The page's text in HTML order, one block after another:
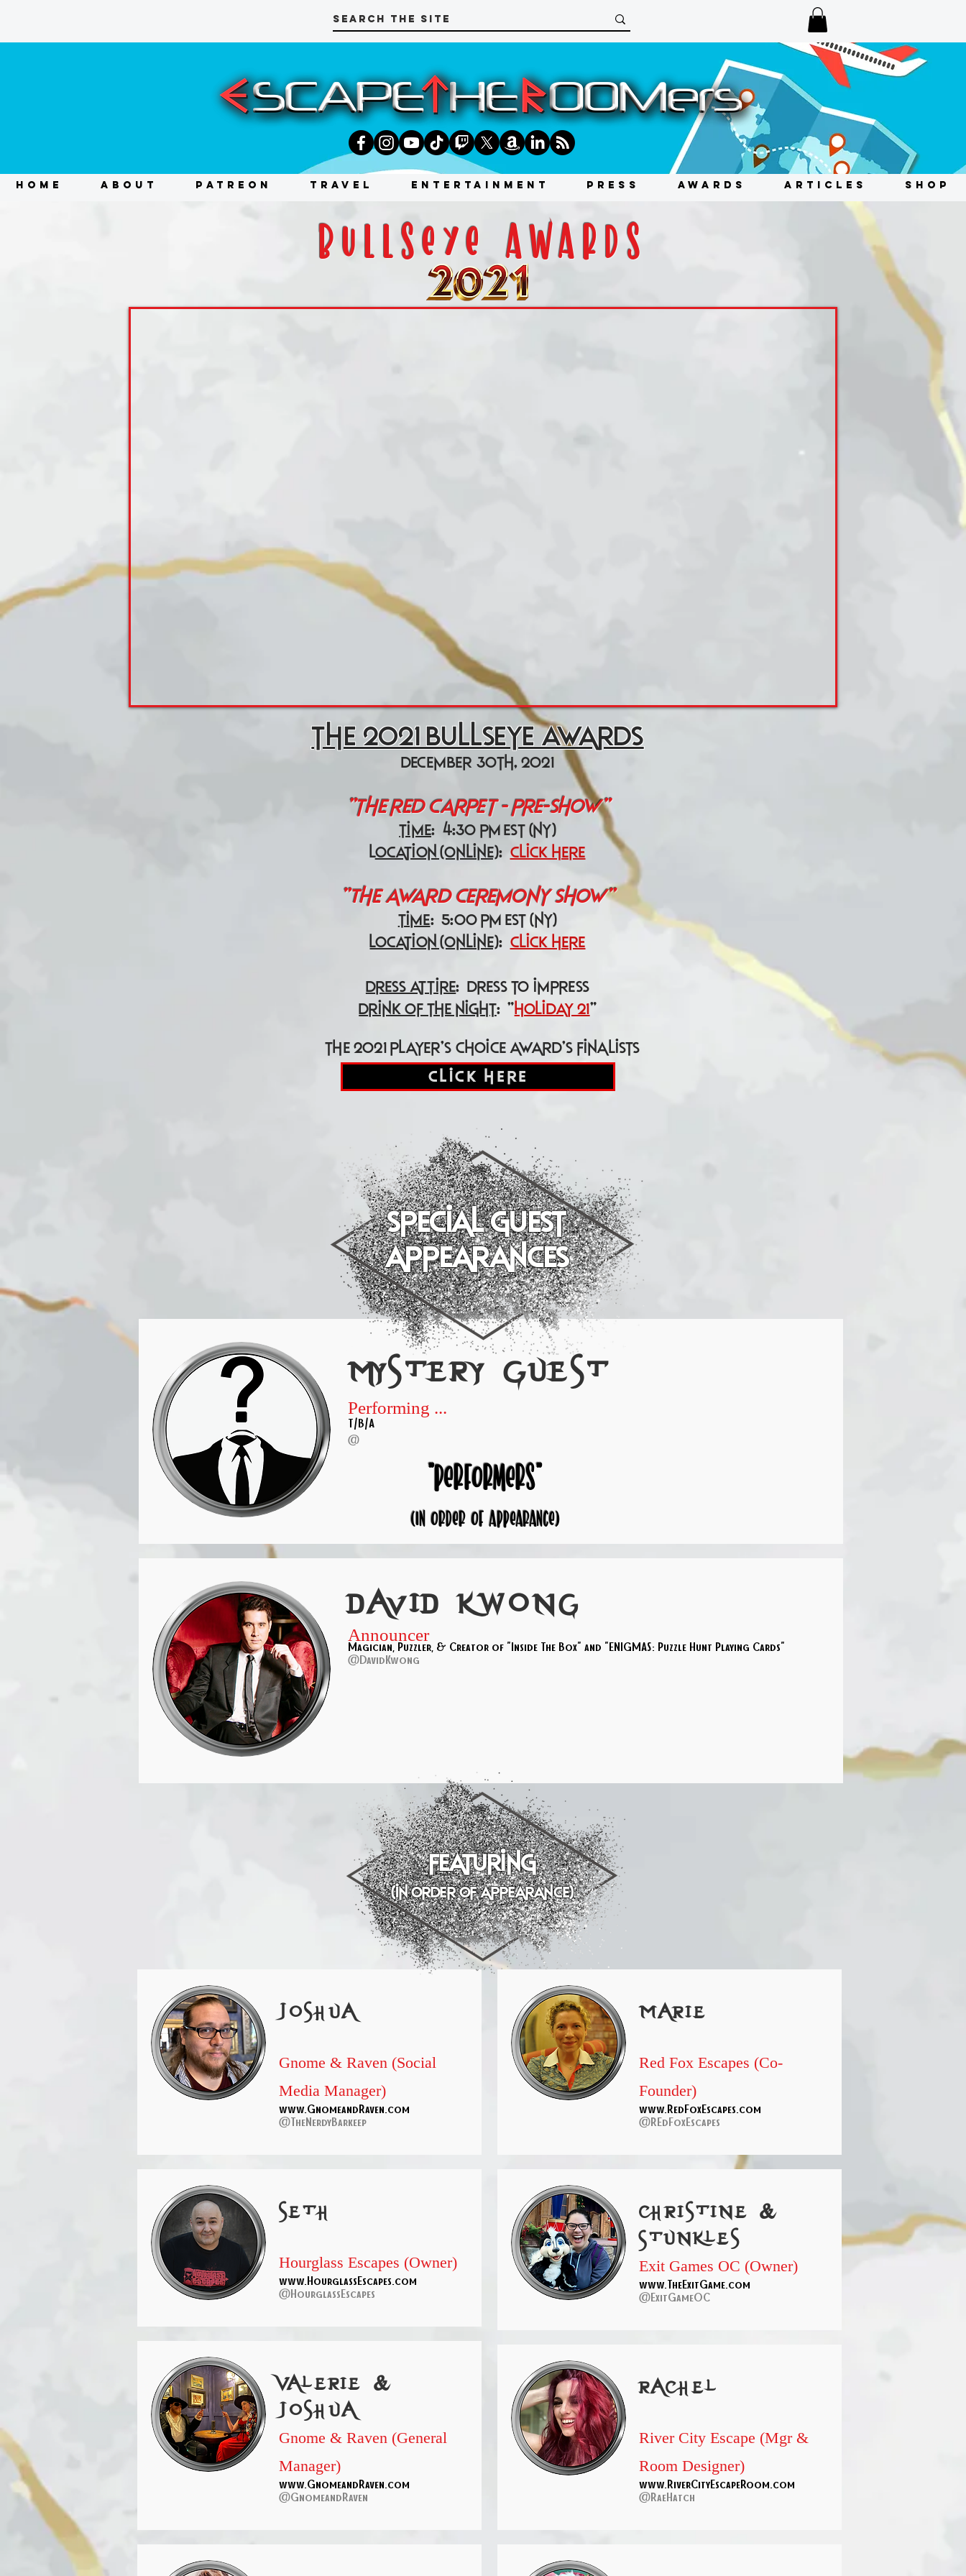
HOME ABOUT PATREON TRAVEL ENTERTAINMENT PRESS AWARDS ARTICLES SHOP
bullseye awards
the 2021 Bullseye Awards
december 30th, 2021
"the red carpet - pre-show"
time: 4:30 pm est (ny)
location (online): click here
"The award ceremony show"
time: 5:00 pm est (ny)
location (online): click here
dress attire: dress to impress
drink of the night: "holiday 21"
the 2021 player's choice award's finalists
click here
"performers"
(in order of appearance)
Mystery Guest
Performing ...
T/B/A
@
"performers"
(in order of appearance)
David kwong
Announcer
Magician, Puzzler, & Creator of "Inside The Box" and "ENIGMAS: Puzzle Hunt Playing Cards"
@DavidKwong
special guest
appearances
joshua
Gnome & Raven (Social
Media Manager)
www.GnomeandRaven.com
@TheNerdyBarkeep
seth
Hourglass Escapes (Owner)
www.HourglassEscapes.com
@HourglassEscapes
Valerie &
Joshua
Gnome & Raven (General
Manager)
www.GnomeandRaven.com
@GnomeandRaven
featuring
(in order of appearance)
marie
Red Fox Escapes (Co-
Founder)
www.RedFoxEscapes.com
@REdFoxEscapes
christine &
Stunkles
Exit Games OC (Owner)
www.TheExitGame.com
@ExitGameOC
rachel
River City Escape (Mgr &
Room Designer)
www.RiverCityEscapeRoom.com
@RaeHatch